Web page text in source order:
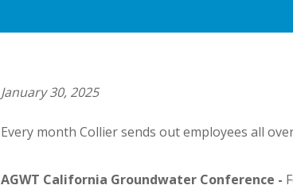
January 30, 2025
Every month Collier sends out employees all
AGWT California Groundwater Conference -